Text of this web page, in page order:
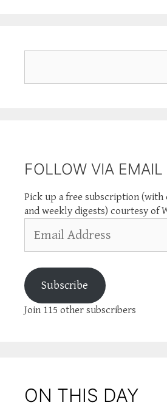
FOLLOW VIA EMAIL
Pick up a free subscription
and weekly digests) courtesy of
Address
Subscribe
Join 115 other subscribers
ON THIS DAY